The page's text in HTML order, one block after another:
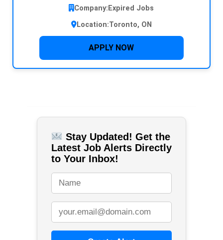
Company: Expired Jobs
Location:Toronto, ON
APPLY NOW
Stay Updated! Get the
Latest Job Alerts Directly
to Your Inbox!